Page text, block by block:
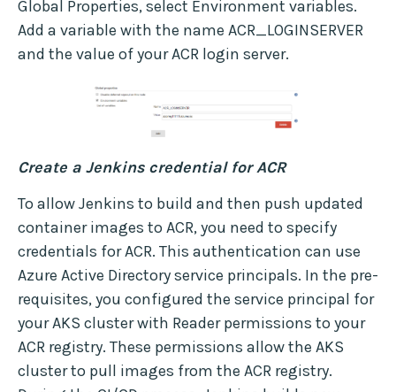
Global Properties, select Environment variables.
Add a variable with the name ACR_LOGINSERVER
and the value of your ACR login server.
Create a Jenkins credential for ACR
To allow Jenkins to build and then push updated
container images to ACR, you need to specify
credentials for ACR. This authentication can use
Azure Active Directory service principals. In the pre-
requisites, you configured the service principal for
your AKS cluster with Reader permissions to your
ACR registry. These permissions allow the AKS
cluster to pull images from the ACR registry.